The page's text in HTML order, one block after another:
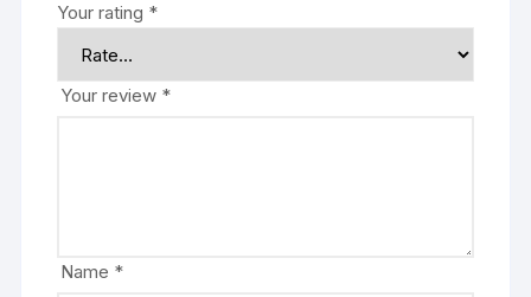
Your rating *
Your review *
Name *